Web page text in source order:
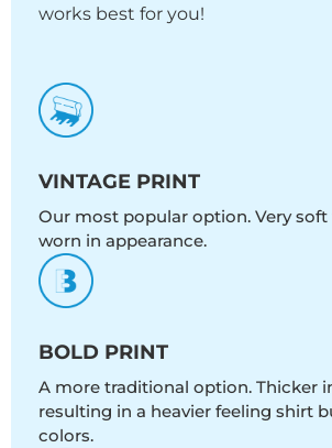
works best for you!
VINTAGE PRINT
Our most popular option. Very soft
worn in appearance.
BOLD PRINT
A more traditional option. Thicker
resulting in a heavier feeling shirt
colors.